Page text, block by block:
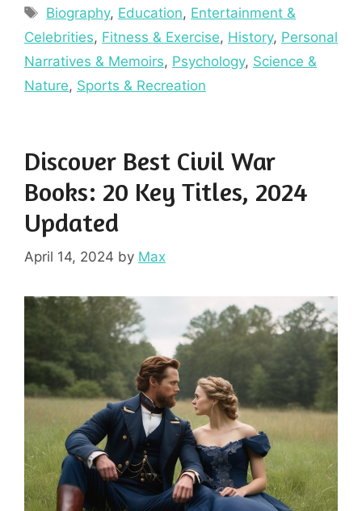
Tags
Biography, Education, Entertainment &
Celebrities, Fitness & Exercise, History, Personal
Narratives & Memoirs, Psychology, Science &
Nature, Sports & Recreation
Discover Best Civil War
Books: 20 Key Titles, 2024
Updated
April 14, 2024 by Max